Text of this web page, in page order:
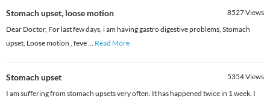
Stomach upset, loose motion 8527Views
Dear Doctor, For last few days, i am having gastro digestive problems, Stomach
upset, Loose motion , feve... Read More
Stomach upset 5354Views
I am suffering from stomach upsets very often. It has happened twice in 1 week. I